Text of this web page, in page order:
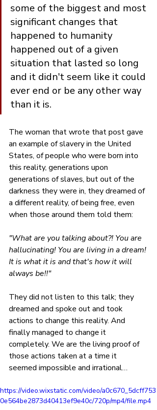
some of the biggest and most
significant changes that
happened to humanity
happened out of a given
situation that lasted so long
and it didn't seem like it could
ever end or be any other way
than it is.
The woman that wrote that post gave
an example of slavery in the United
States, of people who were born into
this reality, generations upon
generations of slaves, but out of the
darkness they were in, they dreamed of
a different reality, of being free, even
when those around them told them:
"What are you talking about?! You are
hallucinating! You are living in a dream!
It is what it is and that's how it will
always be!!"
They did not listen to this talk; they
dreamed and spoke out and took
actions to change this reality. And
finally managed to change it
completely. We are the living proof of
those actions taken at a time it
seemed impossible and irrational…
https://video.wixstatic.com/video/a0c670_5dcff753
0e564be2873d40413ef9e40c/720p/mp4/file.mp4